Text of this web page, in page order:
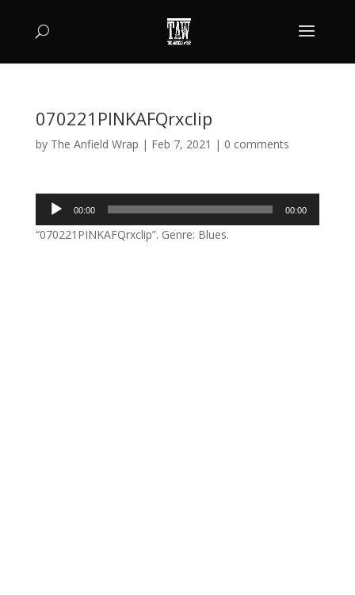
070221PINKAFQrxclip
by The Anfield Wrap | Feb 7, 2021 | 0 comments
Audio
Player
00:00 00:00
“070221PINKAFQrxclip”. Genre: Blues.